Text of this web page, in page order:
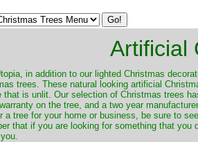
Artificial
in addition to our lighted Christmas
trees. These natural looking artificial
that is unlit. Our selection of Christmas trees
on the tree, and a two year
a tree for your home or business, be sure to
that if you are looking for something that